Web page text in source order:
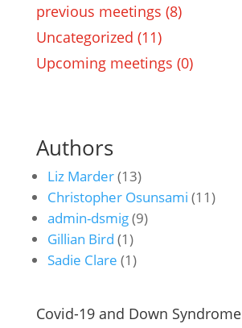
previous meetings (8)
Uncategorized (11)
Upcoming meetings (0)
Authors
Liz Marder(13)
Christopher Osunsami (11)
admin-dsmig(9)
Gillian Bird (1)
Sadie Clare (1)
Covid-19 and Down Syndrome